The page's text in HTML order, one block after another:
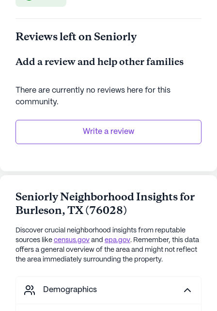
Reviews left on Seniorly
Add a review and help other families
There are currently no reviews here for this
community.
Write a review
Seniorly Neighborhood Insights for
Burleson,TX(76028)
Discover crucial neighborhood insights from reputable
sources like census.gov and epa.gov. Remember, this data
offers a general overview of the area and might not reflect
the area immediately surrounding the property.
Demographics